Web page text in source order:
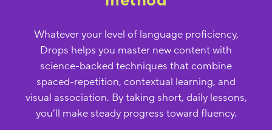
Whatever your level of language proficiency,
Drops helps you master new content with
science-backed techniques that combine
spaced-repetition, contextual learning, and
visual association. By taking short, daily lessons,
you’ll make steady progress toward fluency.